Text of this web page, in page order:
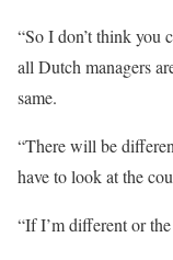
“So I don’t think you
all Dutch managers
same.
“There will be
have to look at the
“If I’m different or